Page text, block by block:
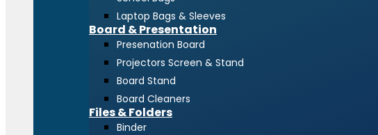
Laptop Bags & Sleeves
Board & Presentation
Presenation Board
Projectors Screen & Stand
Board Stand
Board Cleaners
Files & Folders
Binder